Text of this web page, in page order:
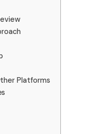
Platforms